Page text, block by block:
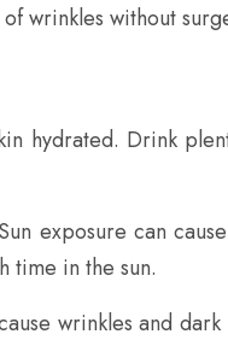
wrinkles without
hydrated. Drink
exposure can
time in the sun.
wrinkles and